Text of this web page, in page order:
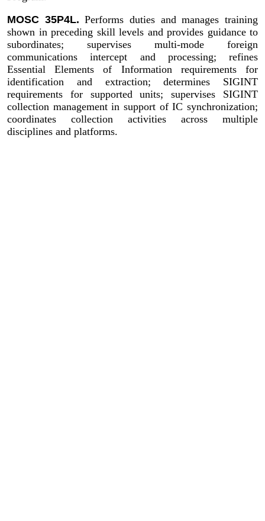
MOSC 35P4L. Performs duties and manages training
shown in preceding skill levels and provides guidance to
subordinates; supervises multi-mode foreign
communications intercept and processing; refines
Essential Elements of Information requirements for
identification and extraction; determines SIGINT
requirements for supported units; supervises SIGINT
collection management in support of IC synchronization;
coordinates collection activities across multiple
disciplines and platforms.